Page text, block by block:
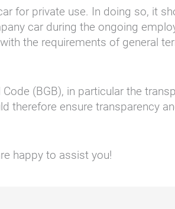
for private use. In doing so, it
car during the ongoing
the requirements of general
(BGB), in particular the
therefore ensure transparency
happy to assist you!